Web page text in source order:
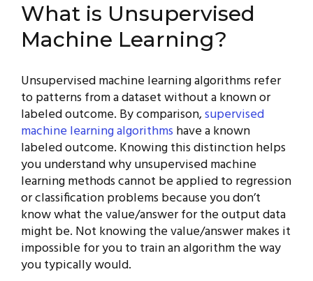
What is Unsupervised
Machine Learning?
Unsupervised machine learning algorithms refer
to patterns from a dataset without a known or
labeled outcome. By comparison,supervised
machine learning algorithms have a known
labeled outcome. Knowing this distinction helps
you understand why unsupervised machine
learning methods cannot be applied to regression
or classification problems because you don’t
know what the value/answer for the output data
might be. Not knowing the value/answer makes it
impossible for you to train an algorithm the way
you typically would.